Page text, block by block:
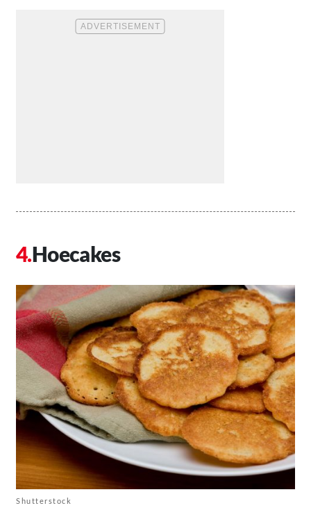
Hoecakes
Shutterstock